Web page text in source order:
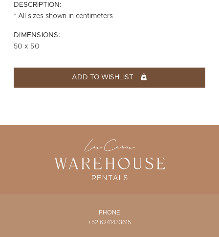
FURNITURE
VESSELS
ABOUT US
WISHLIST
DESCRIPTION:
* All sizes shown in centimeters
DIMENSIONS:
50 x 50
ADD TO WISHLIST
PHONE
+52 6241433615